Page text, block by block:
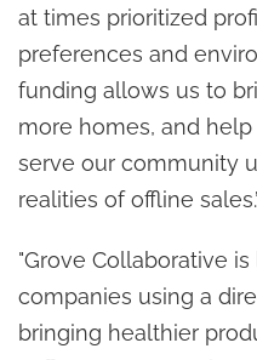
at times prioritized
preferences and
funding allows us to
more homes, and
serve our community
realities of offline
"Grove Collaborative
companies using a
bringing healthier